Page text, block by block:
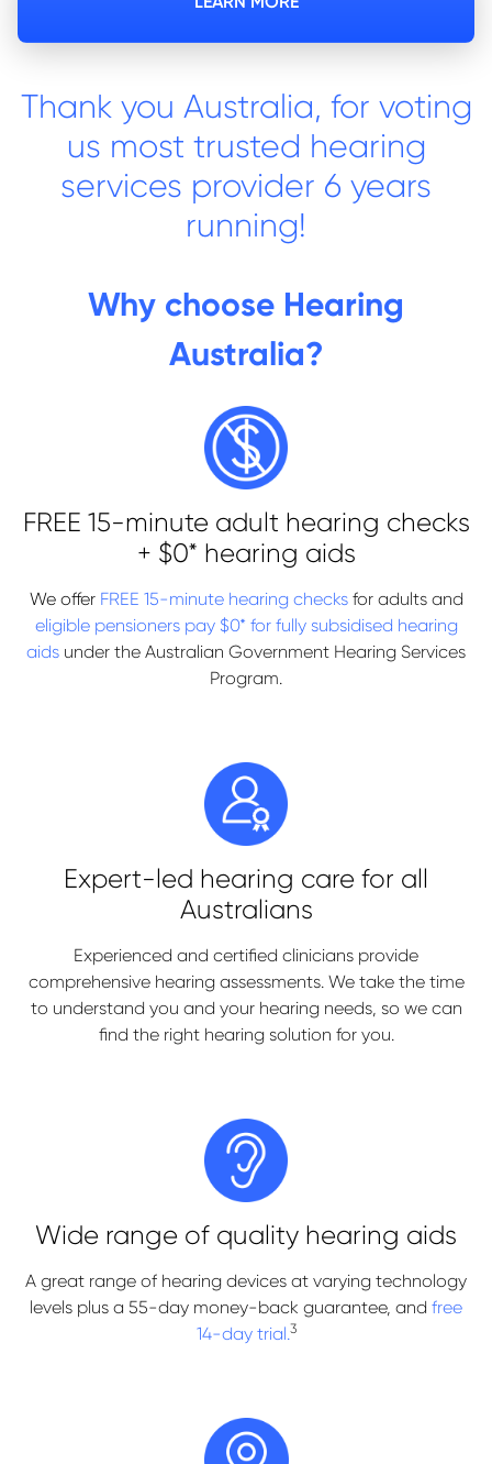
Thank you Australia, for voting
us most trusted hearing
services provider 6 years
running!
Why choose Hearing
Australia?
FREE 15-minute adult hearing checks
+ $0* hearing aids
We offer FREE 15-minute hearing checks for adults and
eligible pensioners pay $0* for fully subsidised hearing
aids under the Australian Government Hearing Services
Program.
Expert-led hearing care for all
Australians
Experienced and certified clinicians provide
comprehensive hearing assessments. We take the time
to understand you and your hearing needs, so we can
find the right hearing solution for you.
Wide range of quality hearing aids
A great range of hearing devices at varying technology
levels plus a 55-day money-back guarantee, and free
14-day trial.3